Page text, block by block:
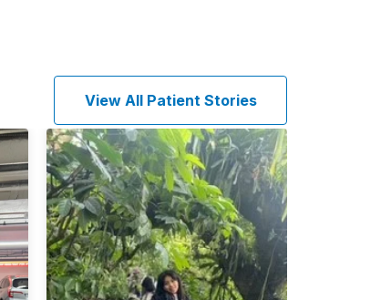
View All Patient Stories